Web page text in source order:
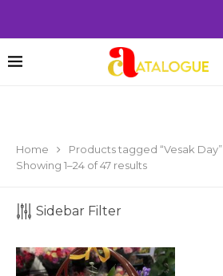
Home
Products tagged “Vesak Day”
Showing 1–24 of 47 results
Sidebar Filter